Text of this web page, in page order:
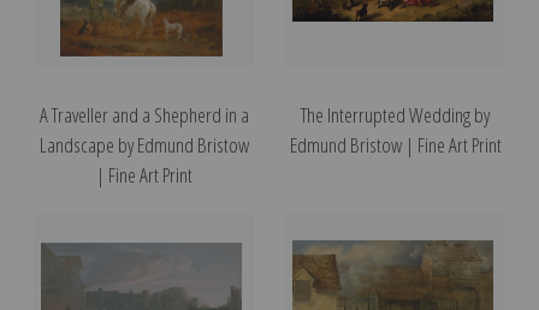
A Traveller and a Shepherd in a
Landscape by Edmund Bristow
| Fine Art Print
The Interrupted Wedding by
Edmund Bristow | Fine Art Print